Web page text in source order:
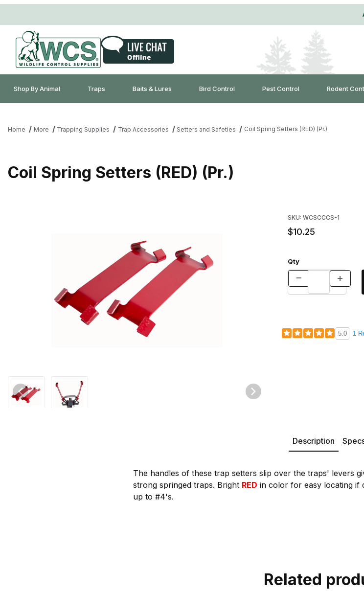
Shop By Animal Traps Baits & Lures Bird Control Pest Control Rodent
Home More Trapping Supplies Trap Accessories Setters and Safeties Coil Spring Setters (RED) (Pr.)
Coil Spring Setters (RED) (Pr.)
Thumbnail Filmstrip of Coil Spring Setters (RED) (Pr.) Images
SKU: WCSCCCS-1
$10.25
Qty
5.0 1
Description
The handles of these trap setters slip over the traps' levers
strong springed traps. Bright RED in color for easy locating if
up to #4's.
Related